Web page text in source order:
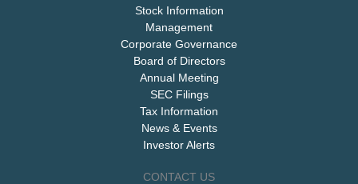
Stock Information
Management
Corporate Governance
Board of Directors
Annual Meeting
SEC Filings
Tax Information
News & Events
Investor Alerts
CONTACT US